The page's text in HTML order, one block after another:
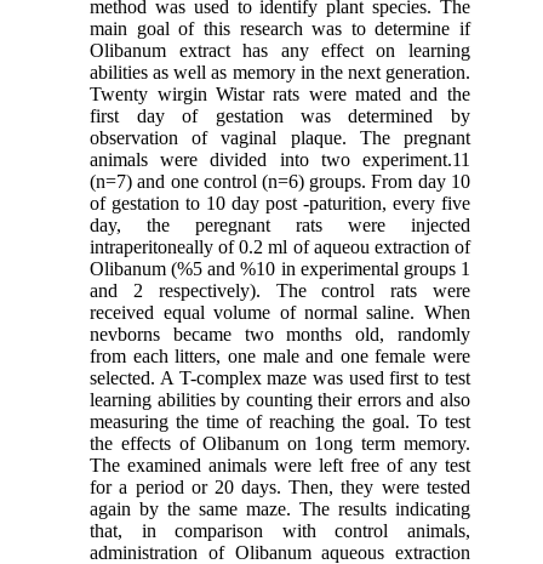
method was used to identify plant species. The
main goal of this research was to determine if
Olibanum extract has any effect on learning
abilities as well as memory in the next generation.
Twenty wirgin Wistar rats were mated and the
first day of gestation was determined by
observation of vaginal plaque. The pregnant
animals were divided into two experiment.11
(n=7) and one control (n=6) groups. From day 10
of gestation to 10 day post -paturition, every five
day, the peregnant rats were injected
intraperitoneally of 0.2 ml of aqueou extraction of
Olibanum (%5 and %10 in experimental groups 1
and 2 respectively). The control rats were
received equal volume of normal saline. When
nevborns became two months old, randomly
from each litters, one male and one female were
selected. A T-complex maze was used first to test
learning abilities by counting their errors and also
measuring the time of reaching the goal. To test
the effects of Olibanum on 1ong term memory.
The examined animals were left free of any test
for a period or 20 days. Then, they were tested
again by the same maze. The results indicating
that, in comparison with control animals,
administration of Olibanum aqueous extraction